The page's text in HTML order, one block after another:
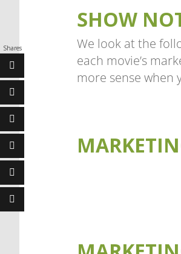
SHOW
We look at the
each movie’s
more sense when
Shares